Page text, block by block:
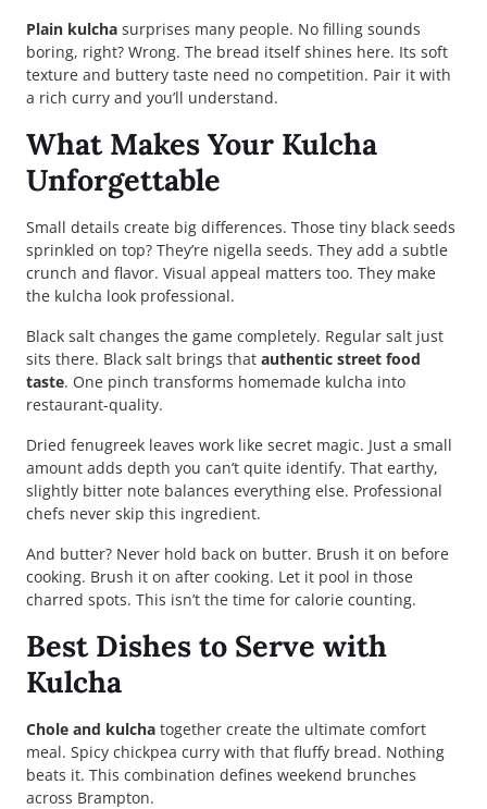
Plain kulcha surprises many people. No filling sounds
boring, right? Wrong. The bread itself shines here. Its soft
texture and buttery taste need no competition. Pair it with
a rich curry and you’ll understand.
What Makes Your Kulcha
Unforgettable
Small details create big differences. Those tiny black seeds
sprinkled on top? They’re nigella seeds. They add a subtle
crunch and flavor. Visual appeal matters too. They make
the kulcha look professional.
Black salt changes the game completely. Regular salt just
sits there. Black salt brings that authentic street food
taste. One pinch transforms homemade kulcha into
restaurant-quality.
Dried fenugreek leaves work like secret magic. Just a small
amount adds depth you can’t quite identify. That earthy,
slightly bitter note balances everything else. Professional
chefs never skip this ingredient.
And butter? Never hold back on butter. Brush it on before
cooking. Brush it on after cooking. Let it pool in those
charred spots. This isn’t the time for calorie counting.
Best Dishes to Serve with
Kulcha
Chole and kulcha together create the ultimate comfort
meal. Spicy chickpea curry with that fluffy bread. Nothing
beats it. This combination defines weekend brunches
across Brampton.